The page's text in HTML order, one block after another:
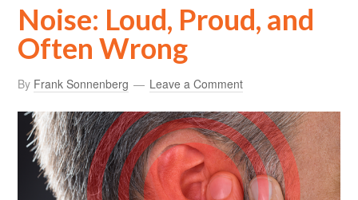
Noise: Loud, Proud, and
Often Wrong
By Frank Sonnenberg Leave a Comment